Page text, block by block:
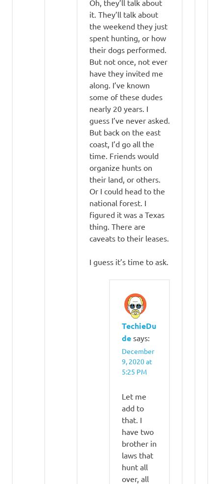
Oh, they’ll talk about
it. They’ll talk about
the weekend they just
spent hunting, or how
their dogs performed.
But not once, not ever
have they invited me
along. I’ve known
some of these dudes
nearly 20 years. I
guess I’ve never asked.
But back on the east
coast, I’d go all the
time. Friends would
organize hunts on
their land, or others.
Or I could head to the
national forest. I
figured it was a Texas
thing. There are
caveats to their leases.
I guess it’s time to ask.
TechieDu
de says:
December
9, 2020 at
5:25 PM
Let me
add to
that. I
have two
brother in
laws that
hunt all
over, all